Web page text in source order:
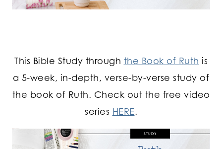
This Bible Study through the Book of Ruth is
a 5-week, in-depth, verse-by-verse study of
the book of Ruth. Check out the free video
series HERE.